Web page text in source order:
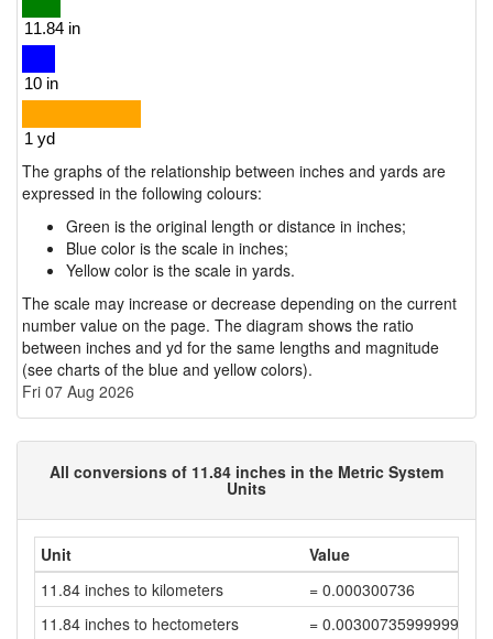
The graphs of the relationship between inches and yards are
expressed in the following colours:
Green is the original length or distance in inches;
Blue color is the scale in inches;
Yellow color is the scale in yards.
The scale may increase or decrease depending on the current
number value on the page. The diagram shows the ratio
between inches and yd for the same lengths and magnitude
(see charts of the blue and yellow colors).
Fri 07 Aug 2026
All conversions of 11.84 inches in the Metric System
Units
Unit
Value
11.84 inches to kilometers
= 0.000300736
11.84 inches to hectometers
=